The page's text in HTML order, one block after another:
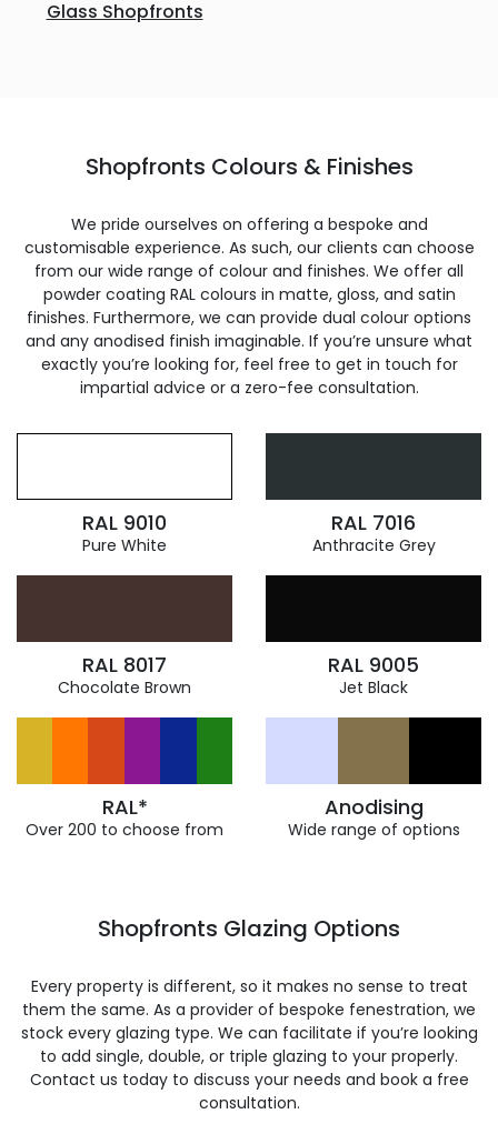
Glass Shopfronts
Shopfronts Colours & Finishes
We pride ourselves on offering a bespoke and
customisable experience. As such, our clients can choose
from our wide range of colour and finishes. We offer all
powder coating RAL colours in matte, gloss, and satin
finishes. Furthermore, we can provide dual colour options
and any anodised finish imaginable. If you’re unsure what
exactly you’re looking for, feel free to get in touch for
impartial advice or a zero-fee consultation.
RAL 9010
Pure White
RAL 7016
Anthracite Grey
RAL 8017
Chocolate Brown
RAL 9005
Jet Black
RAL*
Over 200 to choose from
Anodising
Wide range of options
Shopfronts Glazing Options
Every property is different, so it makes no sense to treat
them the same. As a provider of bespoke fenestration, we
stock every glazing type. We can facilitate if you’re looking
to add single, double, or triple glazing to your properly.
Contact us today to discuss your needs and book a free
consultation.